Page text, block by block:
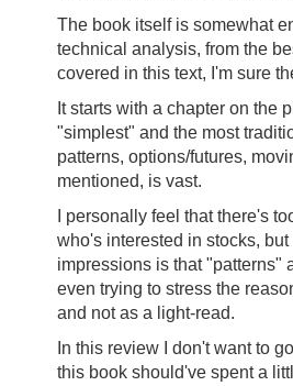
The book itself is somewhat
technical analysis, from the
covered in this text, I'm sure
It starts with a chapter on the
"simplest" and the most
patterns, options/futures,
mentioned, is vast.
I personally feel that there's
who's interested in stocks,
impressions is that "patterns"
even trying to stress the
and not as a light-read.
In this review I don't want to
this book should've spent a